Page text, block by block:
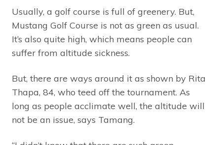
Usually, a golf course is full of greenery. But,
Mustang Golf Course is not as green as usual.
It’s also quite high, which means people can
suffer from altitude sickness.
But, there are ways around it as shown by Rita
Thapa, 84, who teed off the tournament. As
long as people acclimate well, the altitude will
not be an issue, says Tamang.